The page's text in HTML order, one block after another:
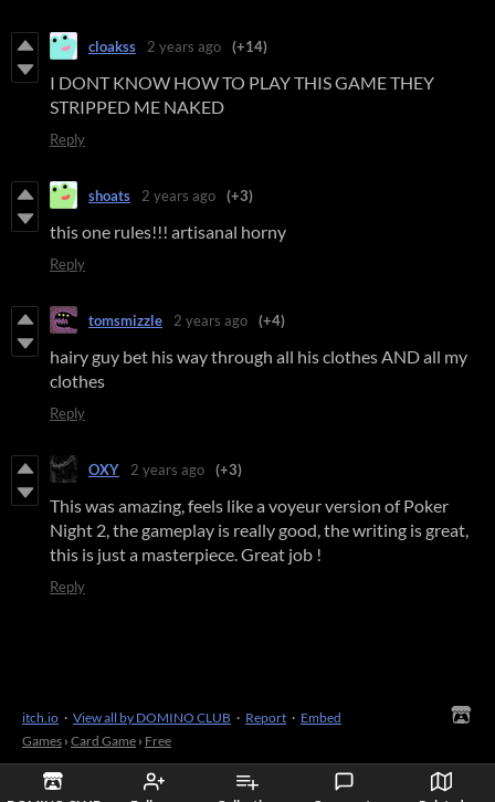
cloakss 2 years ago (+14)
I DONT KNOW HOW TO PLAY THIS GAME THEY
STRIPPED ME NAKED
Reply
shoats 2 years ago (+3)
this one rules!!! artisanal horny
Reply
tomsmizzle 2 years ago (+4)
hairy guy bet his way through all his clothes AND all my
clothes
Reply
OXY 2 years ago (+3)
This was amazing, feels like a voyeur version of Poker
Night 2, the gameplay is really good, the writing is great,
this is just a masterpiece. Great job !
Reply
itch.io · View all by DOMINO CLUB · Report · Embed
Games › Card Game › Free